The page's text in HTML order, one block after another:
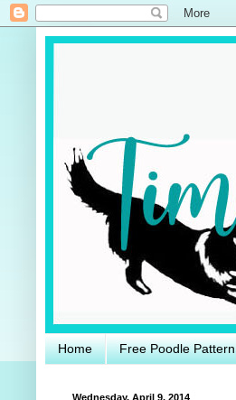
Home Free Poodle
Wednesday, April 9, 2014